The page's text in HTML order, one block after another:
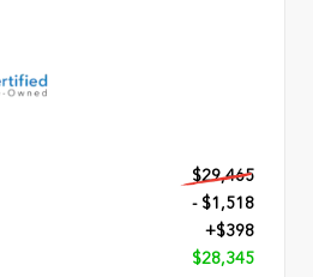
$29,465
- $1,518
+$398
$28,345